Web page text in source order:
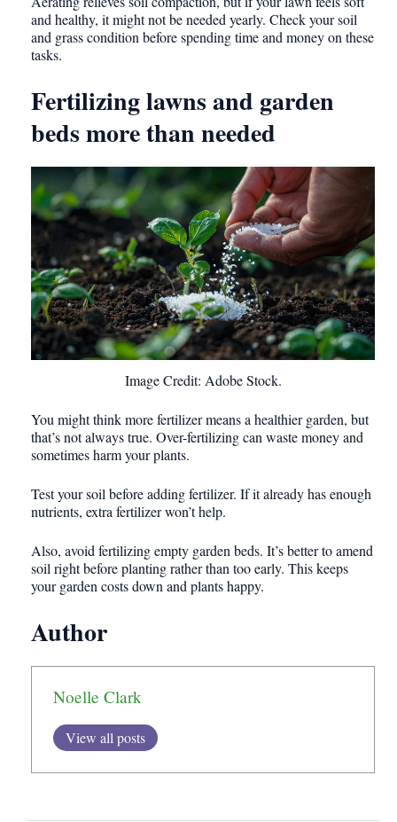
and healthy, it might not be needed yearly. Check your soil
and grass condition before spending time and money on these
tasks.
Fertilizing lawns and garden
beds more than needed
Image Credit: Adobe Stock.
You might think more fertilizer means a healthier garden, but
that’s not always true. Over-fertilizing can waste money and
sometimes harm your plants.
Test your soil before adding fertilizer. If it already has enough
nutrients, extra fertilizer won’t help.
Also, avoid fertilizing empty garden beds. It’s better to amend
soil right before planting rather than too early. This keeps
your garden costs down and plants happy.
Author
Noelle Clark
View all posts